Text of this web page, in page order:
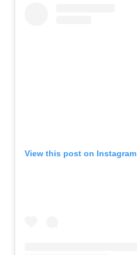
View this post on Instagram